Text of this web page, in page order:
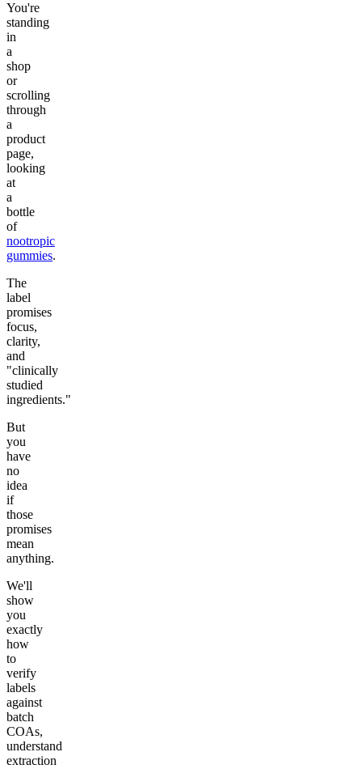
You're
standing
in
a
shop
or
scrolling
through
a
product
page,
looking
at
a
bottle
of
nootropic
gummies.
The
label
promises
focus,
clarity,
and
"clinically
studied
ingredients."
But
you
have
no
idea
if
those
promises
mean
anything.
We'll
show
you
exactly
how
to
verify
labels
against
batch
COAs,
understand
extraction